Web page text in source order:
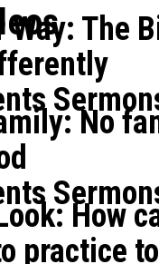
Way: The
No
How
practice